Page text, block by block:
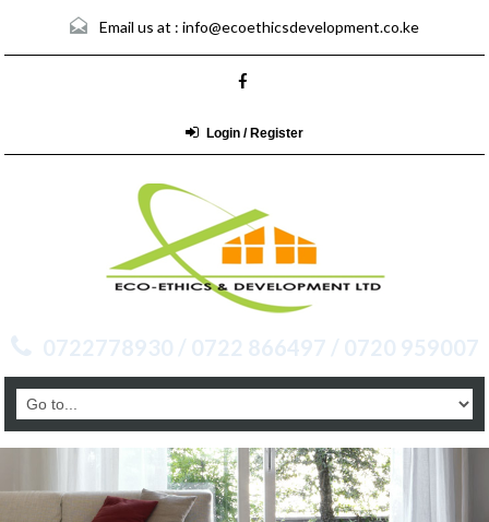
Email us at : info@ecoethicsdevelopment.co.ke
Login / Register
0722778930 / 0722 866497 / 0720 959007